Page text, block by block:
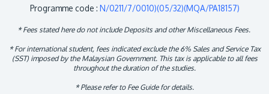
Programme code : N/0211/7/0010)(05/32)(MQA/PA18157)
* Fees stated here do not include Deposits and other Miscellaneous Fees.
* For international student, fees indicated exclude the 6% Sales and Service Tax
(SST) imposed by the Malaysian Government. This tax is applicable to all fees
throughout the duration of the studies.
* Please refer to Fee Guide for details.